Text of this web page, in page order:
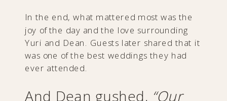
In the end, what mattered most was the
joy of the day and the love surrounding
Yuri and Dean. Guests later shared that it
was one of the best weddings they had
ever attended.
And Dean gushed, “Our